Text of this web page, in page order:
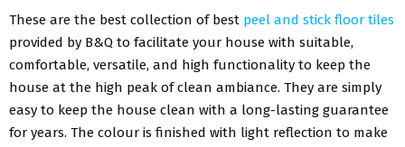
These are the best collection of best peel and stick floor tiles
provided by B&Q to facilitate your house with suitable,
comfortable, versatile, and high functionality to keep the
house at the high peak of clean ambiance. They are simply
easy to keep the house clean with a long-lasting guarantee
for years. The colour is finished with light reflection to make